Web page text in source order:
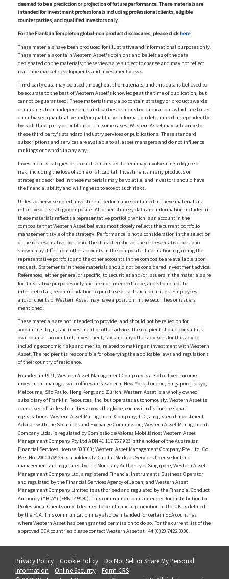
deemed to be a prediction or projection of future performance. These materials are
intended for investment professionals including professional clients, eligible
counterparties, and qualified investors only.
For the Franklin Templeton global-non product disclosures, please click here.
These materials have been produced for illustrative and informational purposes only.
These materials contain Western Asset's opinions and beliefs as of the date
designated on the materials; these views are subject to change and may not reflect
real-time market developments and investment views.
Third party data may be used throughout the materials, and this data is believed to
be accurate to the best of Western Asset's knowledge at the time of publication, but
cannot be guaranteed. These materials may also contain strategy or product awards
or rankings from independent third parties or industry publications which are based
on unbiased quantitative and/or qualitative information determined independently
by each third party or publication. In some cases, Western Asset may subscribe to
these third party's standard industry services or publications. These standard
subscriptions and services are available to all asset managers and do not influence
rankings or awards in any way.
Investment strategies or products discussed herein may involve a high degree of
risk, including the loss of some or all capital. Investments in any products or
strategies described in these materials may be volatile, and investors should have
the financial ability and willingness to accept such risks.
Unless otherwise noted, investment performance contained in these materials is
reflective of a strategy composite. All other strategy data and information included in
these materials reflects a representative portfolio which is an account in the
composite that Western Asset believes most closely reflects the current portfolio
management style of the strategy. Performance is not a consideration in the selection
of the representative portfolio. The characteristics of the representative portfolio
shown may differ from other accounts in the composite. Information regarding the
representative portfolio and the other accounts in the composite are available upon
request. Statements in these materials should not be considered investment advice.
References, either general or specific, to securities and/or issuers in the materials are
for illustrative purposes only and are not intended to be, and should not be
interpreted as, recommendation to purchase or sell such securities. Employees
and/or clients of Western Asset may have a position in the securities or issuers
mentioned.
These materials are not intended to provide, and should not be relied on for,
accounting, legal, tax, investment or other advice. The recipient should consult its
own counsel, accountant, investment, tax, and any other advisers for this advice,
including economic risks and merits, related to making an investment with Western
Asset. The recipient is responsible for observing the applicable laws and regulations
of their country of residence.
Founded in 1971, Western Asset Management Company is a global fixed-income
investment manager with offices in Pasadena, New York, London, Singapore, Tokyo,
Melbourne, São Paulo, Hong Kong, and Zürich. Western Asset is a wholly owned
subsidiary of Franklin Resources, Inc. but operates autonomously. Western Asset is
comprised of six legal entities across the globe, each with distinct regional
registrations: Western Asset Management Company, LLC, a registered Investment
Adviser with the Securities and Exchange Commission; Western Asset Management
Company Ltda. is regulated by Comissão de Valores Mobiliários; Western Asset
Management Company Pty Ltd ABN 41 117 767 923 is the holder of the Australian
Financial Services License 303160; Western Asset Management Company Pte. Ltd. Co.
Reg. No. 200007692R is a holder of a Capital Markets Services License for fund
management and regulated by the Monetary Authority of Singapore; Western Asset
Management Company Ltd, a registered Financial Instruments Business Operator
and regulated by the Financial Services Agency of Japan; and Western Asset
Management Company Limited is authorised and regulated by the Financial Conduct
Authority ("FCA") (FRN 145930). This communication is intended for distribution to
Professional Clients only if deemed to be a financial promotion in the UK as defined
by the FCA. This communication may also be intended for certain EEA countries
where Western Asset has been granted permission to do so. For the current list of the
approved EEA countries please contact Western Asset at +44 (0)20 7422 3000.
Privacy Policy Cookie Policy
Do Not Sell or Share My Personal
Information
Online Security
Form CRS